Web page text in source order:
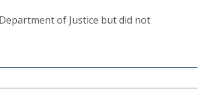
of Justice but did not